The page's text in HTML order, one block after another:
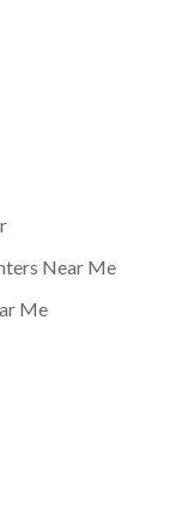
Near Me
Me